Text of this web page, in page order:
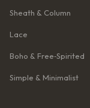
Sheath & Column
Lace
Boho & Free‑Spirited
Simple & Minimalist